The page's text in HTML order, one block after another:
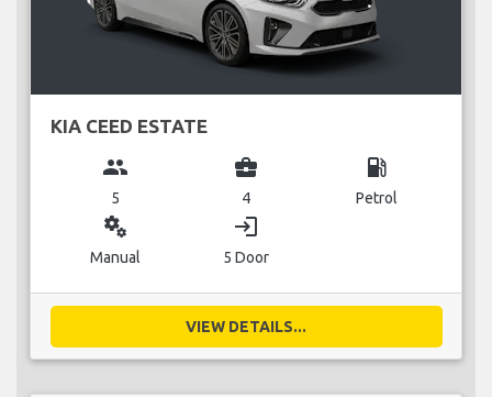
KIA CEED ESTATE
group
5
business_center
4
local_gas_station
Petrol
miscellaneous_services
Manual
login
5 Door
VIEW DETAILS...